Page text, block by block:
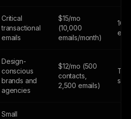
Critical
transactional
emails
$15/mo
(10,000
emails/month)
100
Design-
conscious
brands and
agencies
$12/mo (500
contacts,
2,500 emails)
Small